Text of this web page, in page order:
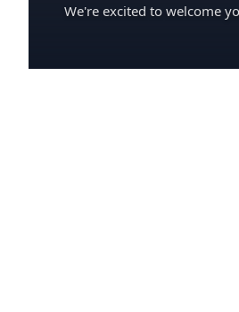
We're excited to welcome